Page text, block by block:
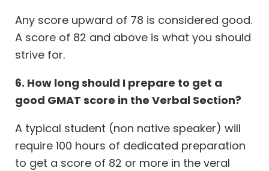
Any score upward of 78 is considered good.
A score of 82 and above is what you should
strive for.
6. How long should I prepare to get a
good GMAT score in the Verbal Section?
A typical student (non native speaker) will
require 100 hours of dedicated preparation
to get a score of 82 or more in the veral